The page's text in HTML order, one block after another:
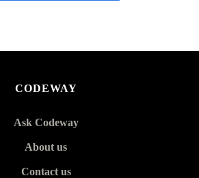
CODEWAY
Ask Codeway
About us
Contact us